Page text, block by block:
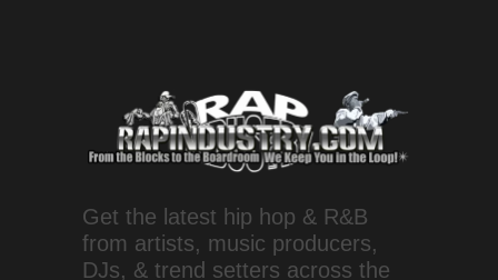
Get the latest hip hop & R&B
from artists, music producers,
DJs, & trend setters across the